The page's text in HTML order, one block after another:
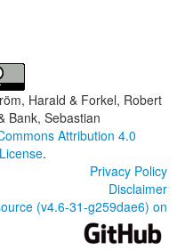
Harald & Forkel, Robert
Bank, Sebastian
Attribution 4.0
.
Privacy Policy
Disclaimer
(v4.6-31-g259dae6) on